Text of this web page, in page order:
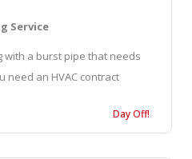
Service
a burst pipe that needs
need an HVAC contract
Day Off!